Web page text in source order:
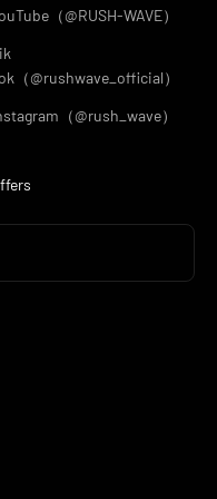
（@RUSH-WAVE）
（@rushwave_official）
（@rush_wave）